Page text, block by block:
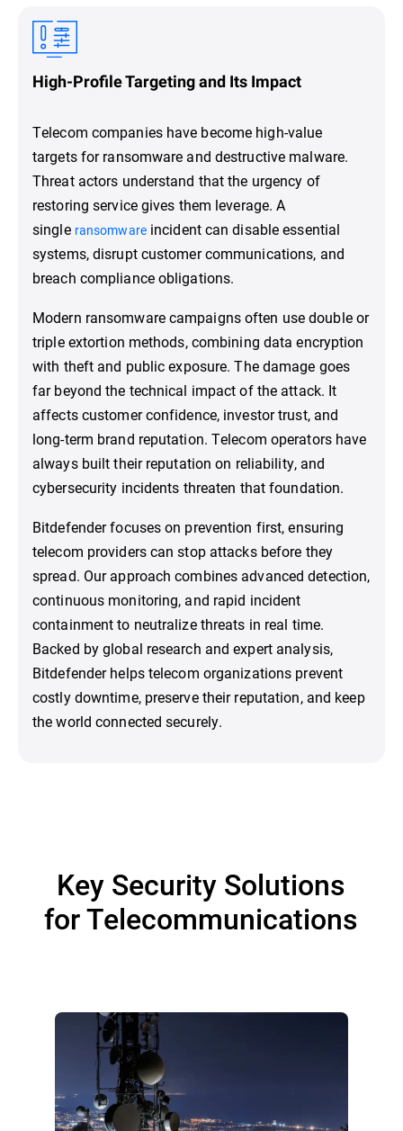
High-Profile Targeting and Its Impact
Telecom companies have become high-value
targets for ransomware and destructive malware.
Threat actors understand that the urgency of
restoring service gives them leverage. A
single ransomwareincident can disable essential
systems, disrupt customer communications, and
breach compliance obligations.
Modern ransomware campaigns often use double or
triple extortion methods, combining data encryption
with theft and public exposure. The damage goes
far beyond the technical impact of the attack. It
affects customer confidence, investor trust, and
long-term brand reputation. Telecom operators have
always built their reputation on reliability, and
cybersecurity incidents threaten that foundation.
Bitdefender focuses on prevention first, ensuring
telecom providers can stop attacks before they
spread. Our approach combines advanced detection,
continuous monitoring, and rapid incident
containment to neutralize threats in real time.
Backed by global research and expert analysis,
Bitdefender helps telecom organizations prevent
costly downtime, preserve their reputation, and keep
the world connected securely.
Key Security Solutions
for Telecommunications